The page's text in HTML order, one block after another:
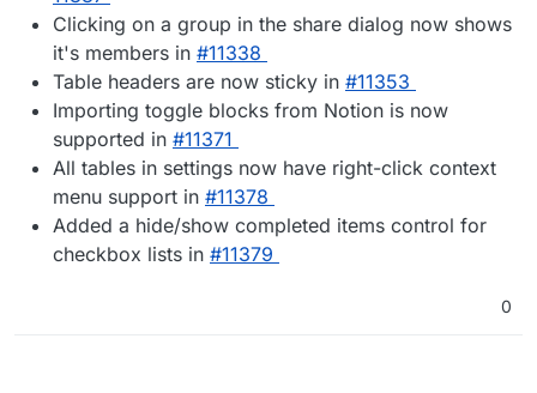
Clicking on a group in the share dialog now shows
it's members in #​11338
Table headers are now sticky in #​11353
Importing toggle blocks from Notion is now
supported in #​11371
All tables in settings now have right-click context
menu support in #​11378
Added a hide/show completed items control for
checkbox lists in #​11379
0